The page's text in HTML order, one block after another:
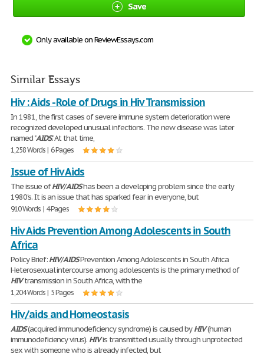
Save
Only available on ReviewEssays.com
Similar Essays
Hiv : Aids - Role of Drugs in Hiv Transmission
In 1981, the first cases of severe immune system deterioration were
recognized developed unusual infections. The new disease was later
named "AIDS". At that time,
1,258 Words | 6 Pages
Issue of Hiv Aids
The issue ofHIV/AIDShas been a developing problem since the early
1980's. It is an issue that has sparked fear in everyone, but
910 Words | 4 Pages
Hiv Aids Prevention Among Adolescents in South
Africa
Policy Brief:HIV/AIDSPrevention Among Adolescents in South Africa
Heterosexual intercourse among adolescents is the primary method of
HIVtransmission in South Africa, with the
1,204 Words | 5 Pages
Hiv/aids and Homeostasis
AIDS(acquired immunodeficiency syndrome) is caused byHIV(human
immunodeficiency virus). HIVis transmitted usually through unprotected
sex with someone who is already infected, but